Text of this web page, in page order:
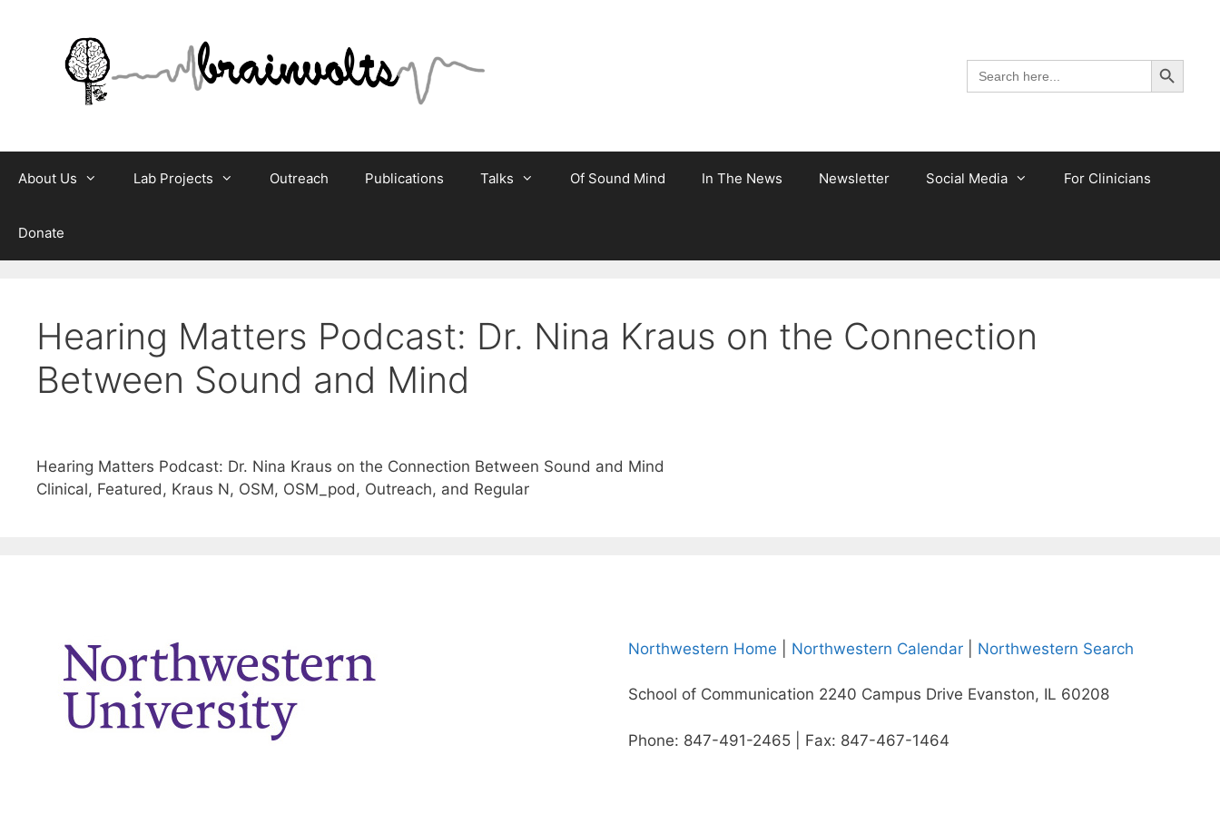
Search
for:
Search Button
About Us Lab Projects Outreach Publications Talks Of Sound Mind In The News Newsletter Social Media For Clinicians
Donate
Hearing Matters Podcast: Dr. Nina Kraus on the Connection
Between Sound and Mind
Hearing Matters Podcast: Dr. Nina Kraus on the Connection Between Sound and Mind
Clinical, Featured, Kraus N, OSM, OSM_pod, Outreach, and Regular
Northwestern Home Northwestern Calendar Northwestern Search
School of Communication 2240 Campus Drive Evanston, IL 60208
Phone: 847-491-2465 | Fax: 847-467-1464